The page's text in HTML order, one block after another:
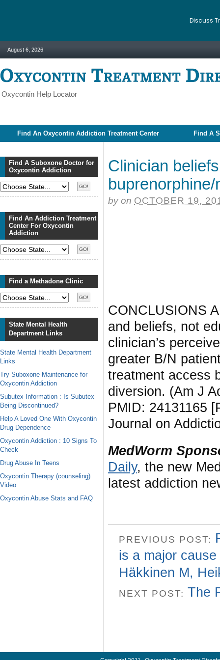
August 6, 2026
Oxycontin Help Locator
Find An Oxycontin Addiction Treatment Center Find A
Clinician
by on OCTOBER 19,
CONCLUSIONS
and beliefs, not
clinician’s
greater B/N
treatment access
diversion. (Am J
PMID: 24131165
Journal on
MedWorm
Daily, the new
latest addiction
PREVIOUS POST:
is a major
Häkkinen M,
NEXT POST: The
Find A Suboxone Doctor for
Oxycontin Addiction
Find An Addiction Treatment
Center For Oxycontin
Addiction
Find a Methadone Clinic
State Mental Health
Department Links
State Mental Health Department
Links
Try Suboxone Maintenance for
Oxycontin Addiction
Subutex Information : Is Subutex
Being Discontinued?
Help A Loved One With Oxycontin
Drug Dependence
Oxycontin Addiction : 10 Signs To
Check
Drug Abuse In Teens
Oxycontin Therapy (counseling)
Video
Oxycontin Abuse Stats and FAQ
Discuss